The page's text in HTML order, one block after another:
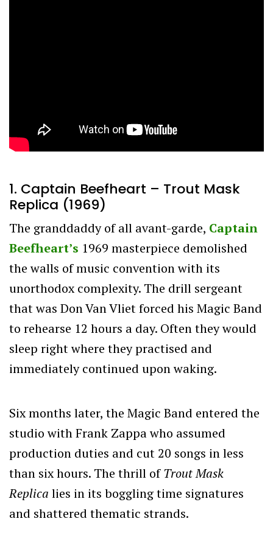
1. Captain Beefheart – Trout Mask
Replica (1969)
The granddaddy of all avant-garde, Captain
Beefheart’s 1969 masterpiece demolished
the walls of music convention with its
unorthodox complexity. The drill sergeant
that was Don Van Vliet forced his Magic Band
to rehearse 12 hours a day. Often they would
sleep right where they practised and
immediately continued upon waking.
Six months later, the Magic Band entered the
studio with Frank Zappa who assumed
production duties and cut 20 songs in less
than six hours. The thrill ofTrout Mask
Replica lies in its boggling time signatures
and shattered thematic strands.